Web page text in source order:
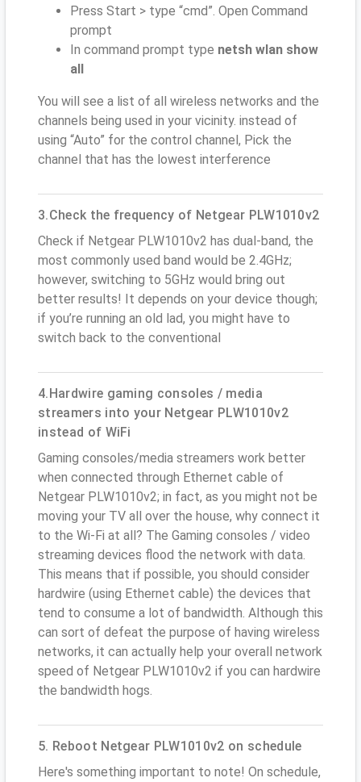
Press Start > type “cmd”. Open Command
prompt
In command prompt type netsh wlan show
all
You will see a list of all wireless networks and the
channels being used in your vicinity. instead of
using “Auto” for the control channel, Pick the
channel that has the lowest interference
3.Check the frequency of Netgear PLW1010v2
Check if Netgear PLW1010v2 has dual-band, the
most commonly used band would be 2.4GHz;
however, switching to 5GHz would bring out
better results! It depends on your device though;
if you’re running an old lad, you might have to
switch back to the conventional
4.Hardwire gaming consoles / media
streamers into your Netgear PLW1010v2
instead of WiFi
Gaming consoles/media streamers work better
when connected through Ethernet cable of
Netgear PLW1010v2; in fact, as you might not be
moving your TV all over the house, why connect it
to the Wi-Fi at all? The Gaming consoles / video
streaming devices flood the network with data.
This means that if possible, you should consider
hardwire (using Ethernet cable) the devices that
tend to consume a lot of bandwidth. Although this
can sort of defeat the purpose of having wireless
networks, it can actually help your overall network
speed of Netgear PLW1010v2 if you can hardwire
the bandwidth hogs.
5. Reboot Netgear PLW1010v2 on schedule
Here's something important to note! On schedule,